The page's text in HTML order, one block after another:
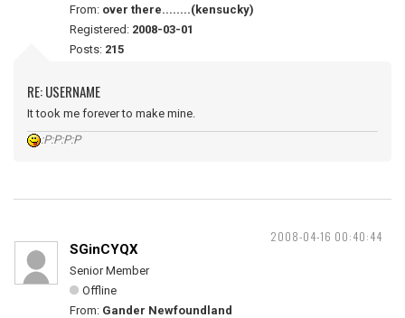
From: over there........(kensucky)
Registered: 2008-03-01
Posts: 215
RE: USERNAME
It took me forever to make mine.
:P:P:P:P
2008-04-16 00:40:44
SGinCYQX
Senior Member
Offline
From: Gander Newfoundland